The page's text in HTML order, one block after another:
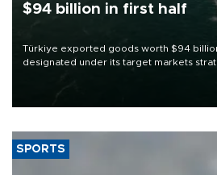
$94 billion in first half
Türkiye exported goods worth $94
designated under its target markets
of 2026, as part of efforts to diversify
SPORTS